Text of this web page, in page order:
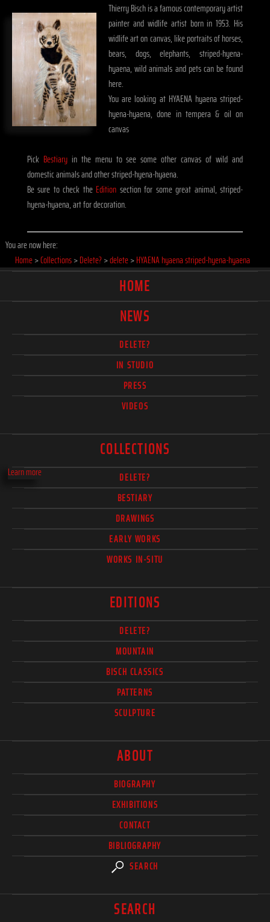
Learn more
Thierry Bisch is a famous contemporary artist
painter and widlife artist born in 1953. His
widlife art on canvas, like portraits of horses,
bears, dogs, elephants, striped-hyena-
hyaena, wild animals and pets can be found
here.
You are looking at HYAENA hyaena striped-
hyena-hyaena, done in tempera & oil on
canvas
Pick Bestiaryin the menu to see some other canvas of wild and
domestic animals and other striped-hyena-hyaena.
Be sure to check the Edition section for some great animal, striped-
hyena-hyaena, art for decoration.
You are now here:
Home>Collections>Delete?>delete>HYAENA hyaena striped-hyena-hyaena
HOME
NEWS
DELETE?
IN STUDIO
PRESS
VIDEOS
COLLECTIONS
DELETE?
BESTIARY
DRAWINGS
EARLY WORKS
WORKS IN-SITU
EDITIONS
DELETE?
MOUNTAIN
BISCH CLASSICS
PATTERNS
SCULPTURE
ABOUT
BIOGRAPHY
EXHIBITIONS
CONTACT
BIBLIOGRAPHY
SEARCH
SEARCH